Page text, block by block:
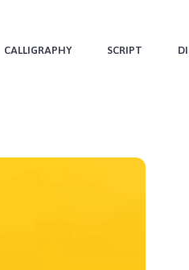
CALLIGRAPHY SCRIPT